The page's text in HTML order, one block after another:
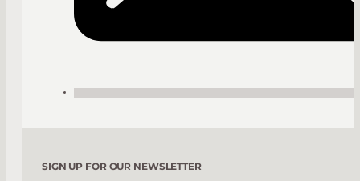
SIGN UP FOR OUR NEWSLETTER